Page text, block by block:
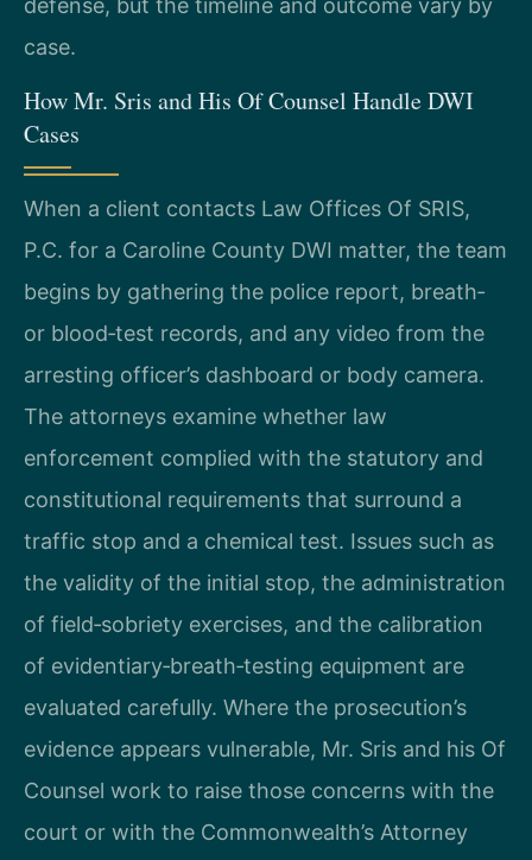
defense, but the timeline and outcome vary by
case.
How Mr. Sris and His Of Counsel Handle DWI
Cases
When a client contacts Law Offices Of SRIS,
P.C. for a Caroline County DWI matter, the team
begins by gathering the police report, breath‑
or blood‑test records, and any video from the
arresting officer’s dashboard or body camera.
The attorneys examine whether law
enforcement complied with the statutory and
constitutional requirements that surround a
traffic stop and a chemical test. Issues such as
the validity of the initial stop, the administration
of field‑sobriety exercises, and the calibration
of evidentiary‑breath‑testing equipment are
evaluated carefully. Where the prosecution’s
evidence appears vulnerable, Mr. Sris and his Of
Counsel work to raise those concerns with the
court or with the Commonwealth’s Attorney